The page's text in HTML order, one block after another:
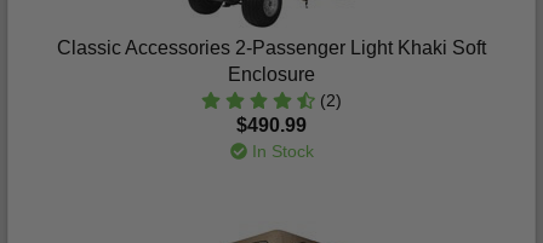
Classic Accessories 2-Passenger Light Khaki Soft
Enclosure
(2)
$490.99
In Stock